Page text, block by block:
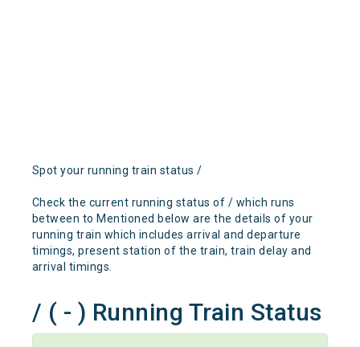
Spot your running train status /
Check the current running status of / which runs
between to Mentioned below are the details of your
running train which includes arrival and departure
timings, present station of the train, train delay and
arrival timings.
/ ( - ) Running Train Status